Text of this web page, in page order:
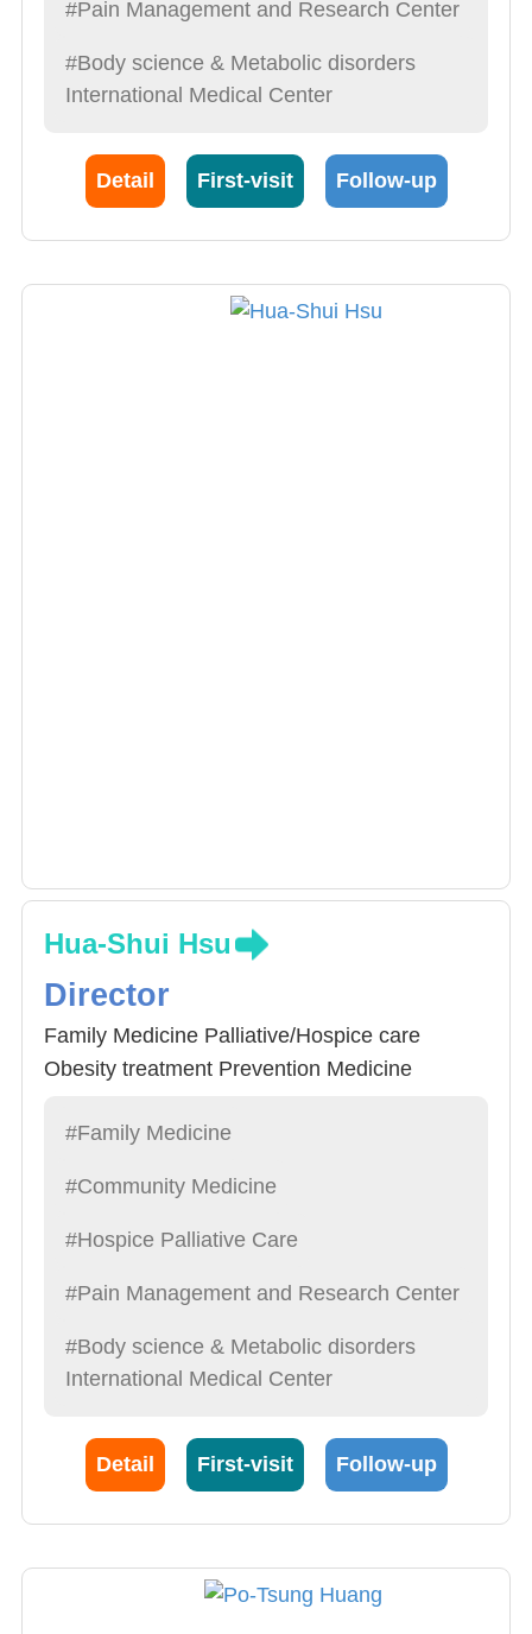
#Pain Management and Research Center
#Body science & Metabolic disorders
International Medical Center
Detail First-visit Follow-up
Hua-Shui Hsu
Director
Family Medicine Palliative/Hospice care
Obesity treatment Prevention Medicine
#Family Medicine
#Community Medicine
#Hospice Palliative Care
#Pain Management and Research Center
#Body science & Metabolic disorders
International Medical Center
Detail First-visit Follow-up